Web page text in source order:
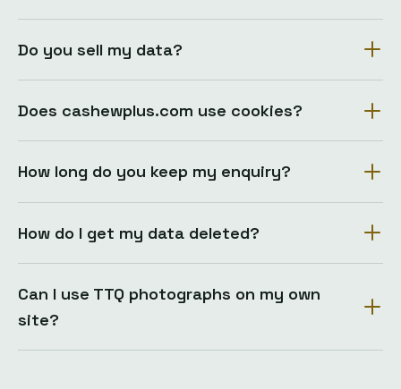
Do you sell my data?
Does cashewplus.com use cookies?
How long do you keep my enquiry?
How do I get my data deleted?
Can I use TTQ photographs on my own
site?